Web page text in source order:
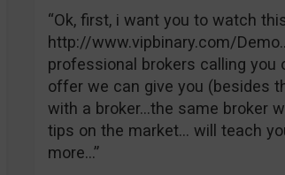
“Ok, first, i want you to watch
http://www.vipbinary.com/
professional brokers calling you
offer we can give you (besides
with a broker…the same broker
tips on the market… will teach
more…”